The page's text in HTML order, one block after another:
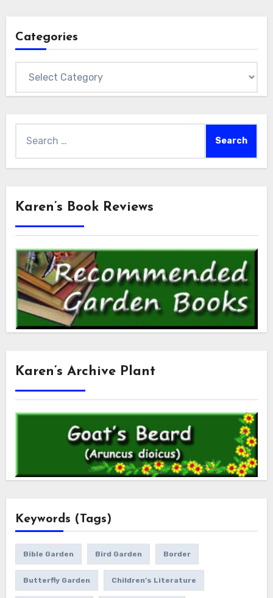
Categories
for:
Karen’s Book Reviews
Karen’s Archive Plant
Keywords (Tags)
Bible Garden Bird Garden Border
Butterfly Garden Children's Literature